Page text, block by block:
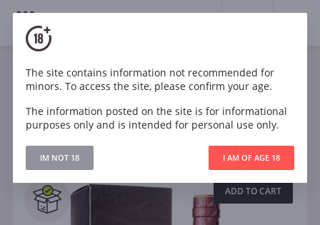
18+
Filters CLEAR
Search
All ADD TO CART
The site contains information not recommended for
minors. To access the site, please confirm your age.
The information posted on the site is for informational
purposes only and is intended for personal use only.
IM NOT 18 I AM OF AGE 18